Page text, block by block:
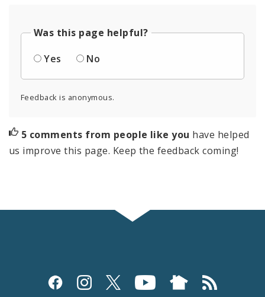
Was this page helpful?
Yes
No
Feedback is anonymous.
5 comments from people like you have helped
us improve this page. Keep the feedback coming!
Social